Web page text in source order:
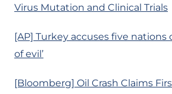
Virus Mutation and Clinical Trials
[AP] Turkey accuses five nations
of evil’
[Bloomberg] Oil Crash Claims